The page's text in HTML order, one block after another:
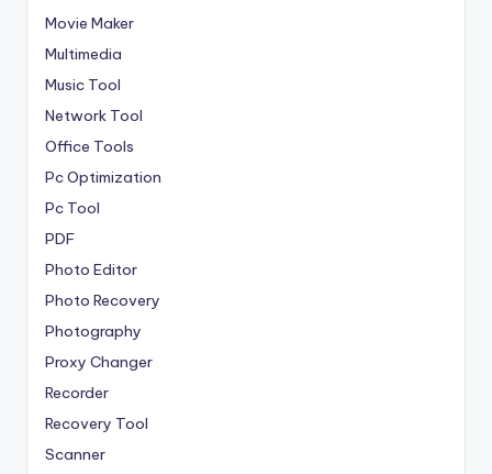
Movie Maker
Multimedia
Music Tool
Network Tool
Office Tools
Pc Optimization
Pc Tool
PDF
Photo Editor
Photo Recovery
Photography
Proxy Changer
Recorder
Recovery Tool
Scanner